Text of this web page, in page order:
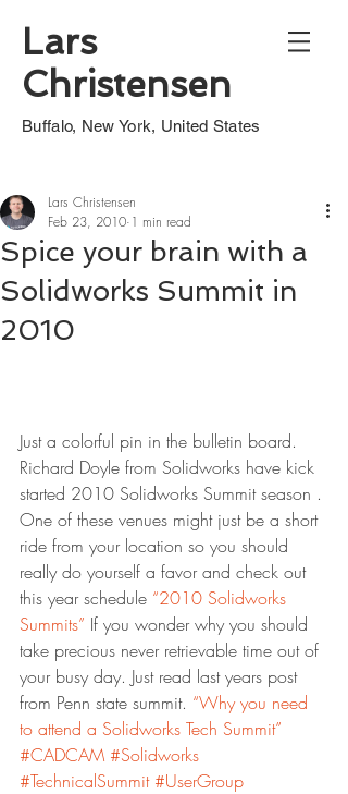
Lars
Christensen
Buffalo, New York, United States
Spice your brain with a
Solidworks Summit in
2010
Lars Christensen
Feb 23, 2010 1 min read
Just a colorful pin in the bulletin board.
Richard Doyle from Solidworks have kick
started 2010 Solidworks Summit season .
One of these venues might just be a short
ride from your location so you should
really do yourself a favor and check out
this year schedule “2010 Solidworks
Summits” If you wonder why you should
take precious never retrievable time out of
your busy day. Just read last years post
from Penn state summit. “Why you need
to attend a Solidworks Tech Summit”
#CADCAM #Solidworks
#TechnicalSummit #UserGroup